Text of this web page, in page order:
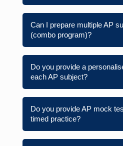
Can I prepare multiple AP
(combo program)?
Do you provide a
each AP subject?
Do you provide AP mock
timed practice?